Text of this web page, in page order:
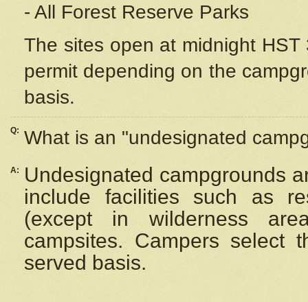
- All Forest Reserve Parks
The sites open at midnight
permit depending on the
basis.
Q: What is an "undesignated
A:
Undesignated campgrounds
include facilities such as
(except in wilderness
campsites. Campers select
served basis.